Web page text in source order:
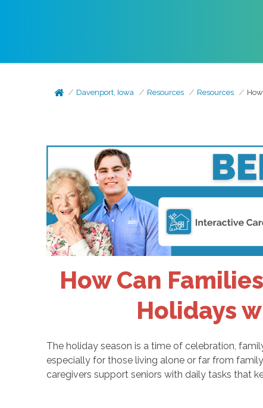
Davenport, Iowa Resources Resources
How Can
Holidays
The holiday season is a time of celebration,
especially for those living alone or far from
caregivers support seniors with daily tasks that